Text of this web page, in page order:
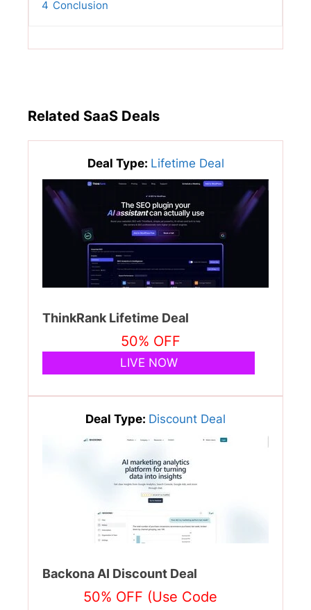
4 Conclusion
Related SaaS Deals
Deal Type: Lifetime Deal
ThinkRank Lifetime Deal
50% OFF
LIVE NOW
Deal Type: Discount Deal
Backona AI Discount Deal
50% OFF (Use Code